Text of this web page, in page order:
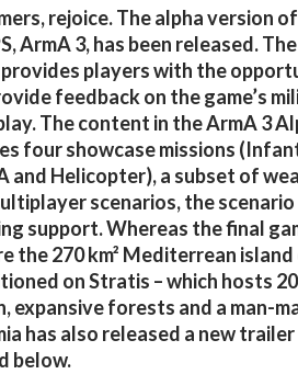
rejoice. The alpha version
ArmA 3, has been released.
players with the
feedback on the game’s
The content in the ArmA 3
four showcase missions
and Helicopter), a subset of
scenarios, the
support. Whereas the final
the 270 km² Mediterrean
on Stratis – which hosts
expansive forests and a man-
has also released a new
below.